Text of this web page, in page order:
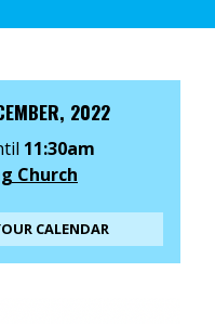
2022
11:30am
Church
CALENDAR